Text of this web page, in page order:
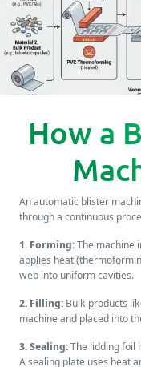
How a
An automatic blister
through a continuous
1. Forming:The machine
applies heat
web into uniform cavities.
2. Filling: Bulk products
machine and placed into
3. Sealing:The lidding foil
A sealing plate uses heat